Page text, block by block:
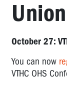
October 27:
You can now
VTHC OHS